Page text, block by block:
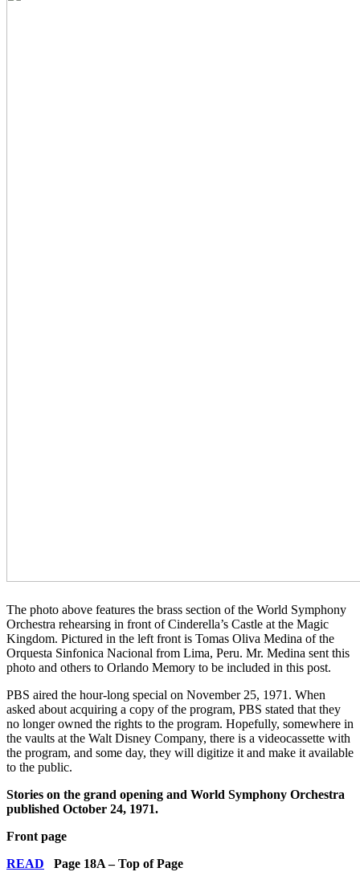
The photo above features the brass section of the World Symphony
Orchestra rehearsing in front of Cinderella’s Castle at the Magic
Kingdom. Pictured in the left front is Tomas Oliva Medina of the
Orquesta Sinfonica Nacional from Lima, Peru. Mr. Medina sent this
photo and others to Orlando Memory to be included in this post.
PBS aired the hour-long special on November 25, 1971. When
asked about acquiring a copy of the program, PBS stated that they
no longer owned the rights to the program. Hopefully, somewhere in
the vaults at the Walt Disney Company, there is a videocassette with
the program, and some day, they will digitize it and make it available
to the public.
Stories on the grand opening and World Symphony Orchestra
published October 24, 1971.
Front page
READ Page 18A – Top of Page